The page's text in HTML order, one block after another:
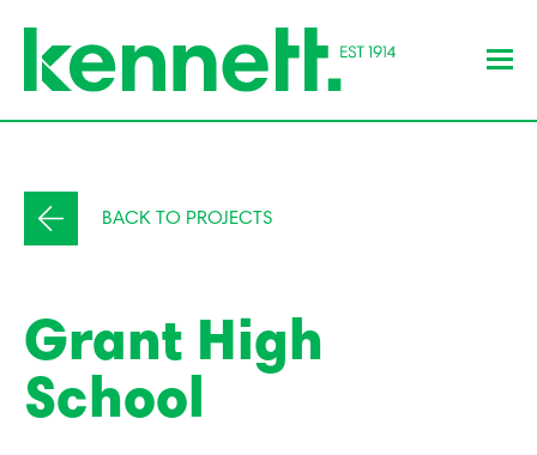
BACK TO PROJECTS
Grant High
School